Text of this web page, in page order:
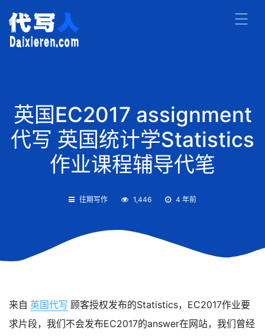
英国EC2017 assignment
代写 英国统计学Statistics
作业课程辅导代笔
往期写作 1,446 4 年前
来自 英国代写 顾客授权发布的Statistics，EC2017作业要
求片段，我们不会发布EC2017的answer在网站，我们曾经